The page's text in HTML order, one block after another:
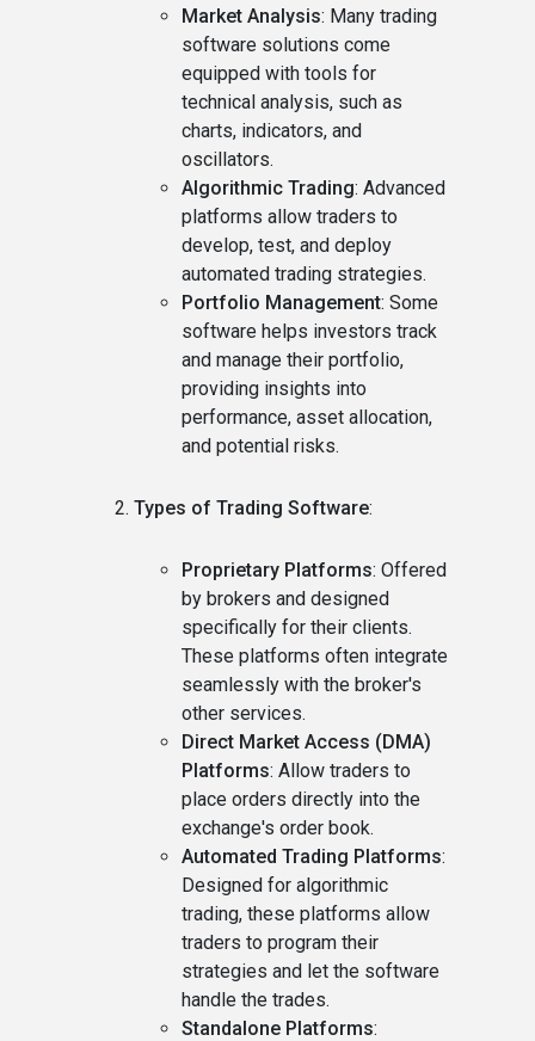
Market Analysis: Many trading
software solutions come
equipped with tools for
technical analysis, such as
charts, indicators, and
oscillators.
Algorithmic Trading: Advanced
platforms allow traders to
develop, test, and deploy
automated trading strategies.
Portfolio Management: Some
software helps investors track
and manage their portfolio,
providing insights into
performance, asset allocation,
and potential risks.
Types of Trading Software:
Proprietary Platforms: Offered
by brokers and designed
specifically for their clients.
These platforms often integrate
seamlessly with the broker's
other services.
Direct Market Access (DMA)
Platforms: Allow traders to
place orders directly into the
exchange's order book.
Automated Trading Platforms:
Designed for algorithmic
trading, these platforms allow
traders to program their
strategies and let the software
handle the trades.
Standalone Platforms: